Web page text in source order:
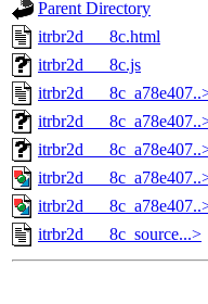
Parent Directory
itrbr2d___8c.html
itrbr2d___8c.js
itrbr2d___8c_source...>